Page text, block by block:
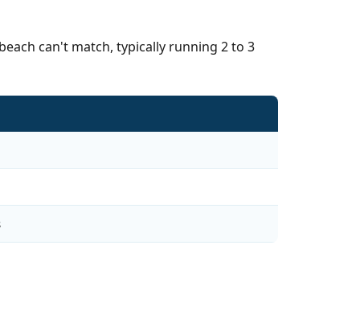
can't match, typically running 2 to 3